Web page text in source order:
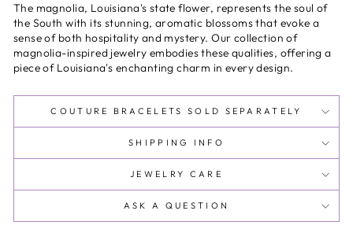
The magnolia, Louisiana's state flower, represents the soul of
the South with its stunning, aromatic blossoms that evoke a
sense of both hospitality and mystery. Our collection of
magnolia-inspired jewelry embodies these qualities, offering a
piece of Louisiana's enchanting charm in every design.
COUTURE BRACELETS SOLD SEPARATELY
SHIPPING INFO
JEWELRY CARE
ASK A QUESTION